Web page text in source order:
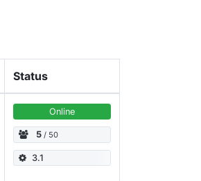
Status
Online
5 / 50
3.1